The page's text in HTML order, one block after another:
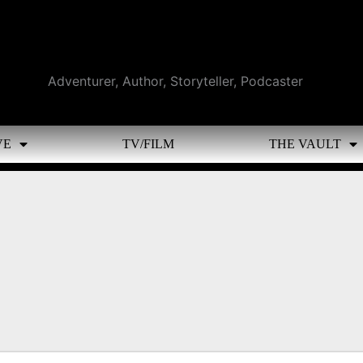
Adventurer, Author, Storyteller, Podcaster
TV/FILM THE VAULT